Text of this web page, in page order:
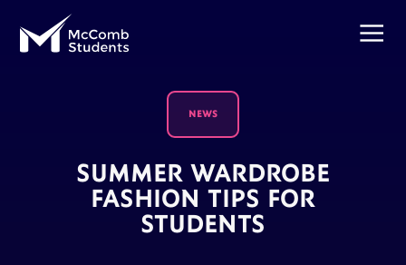
NEWS
SUMMER WARDROBE
FASHION TIPS FOR
STUDENTS